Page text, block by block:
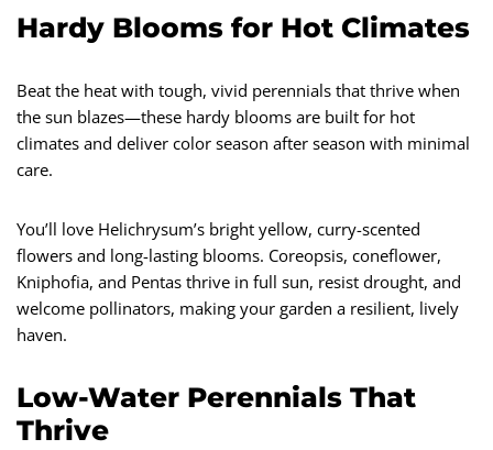
Hardy Blooms for Hot Climates
Beat the heat with tough, vivid perennials that thrive when
the sun blazes—these hardy blooms are built for hot
climates and deliver color season after season with minimal
care.
You’ll love Helichrysum’s bright yellow, curry-scented
flowers and long-lasting blooms. Coreopsis, coneflower,
Kniphofia, and Pentas thrive in full sun, resist drought, and
welcome pollinators, making your garden a resilient, lively
haven.
Low-Water Perennials That
Thrive